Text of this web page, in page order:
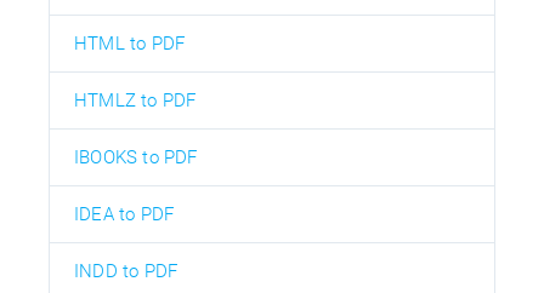
HTML to PDF
HTMLZ to PDF
IBOOKS to PDF
IDEA to PDF
INDD to PDF